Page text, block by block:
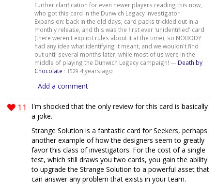
Further clarification for even newer players reading this now,
who got this card in the Dunwich Legacy Investigator
Expansion: back in the old days, card packs trickled out in a
monthly release, and this was the first ever 'unidentified' card
(there weren't explicit rules about it at the time), so NOBODY
had any idea what identifying it meant, and we wouldn't find
out until several months later, while most of us were in the
middle of playing the Dunwich Legacy campaign! — Death by
Chocolate · 1529 4 years ago
Add a comment
11
I'm shocked that the only review for this card is basically
a joke.
Strange Solution is a fantastic card for Seekers, perhaps
another example of how the designers seem to greatly
favor this class of investigators. For the cost of a single
test, which still draws you two cards, you gain the ability
to upgrade the Strange Solution to a powerful asset that
can answer any problem that exists in your team.